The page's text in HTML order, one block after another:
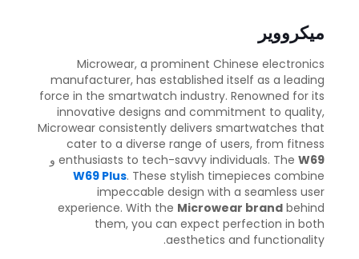
ميكرووير
Microwear, a prominent Chinese electronics
manufacturer, has established itself as a leading
force in the smartwatch industry. Renowned for its
innovative designs and commitment to quality,
Microwear consistently delivers smartwatches that
cater to a diverse range of users, from fitness
enthusiasts to tech-savvy individuals. The W69
و
W69 Plus. These stylish timepieces combine
impeccable design with a seamless user
experience. With the Microwear brand behind
them, you can expect perfection in both
aesthetics and functionality.